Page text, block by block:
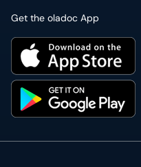
Get the oladoc App